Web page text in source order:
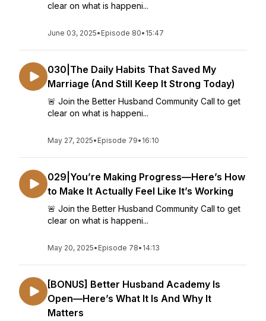
clear on what is happeni...
June 03, 2025• Episode 80• 15:47
030|The Daily Habits That Saved My
Marriage (And Still Keep It Strong Today)
🚨 Join the Better Husband Community Call to get
clear on what is happeni...
May 27, 2025• Episode 79• 16:10
029|You’re Making Progress—Here’s How
to Make It Actually Feel Like It’s Working
🚨 Join the Better Husband Community Call to get
clear on what is happeni...
May 20, 2025• Episode 78• 14:13
[BONUS] Better Husband Academy Is
Open—Here’s What It Is And Why It
Matters